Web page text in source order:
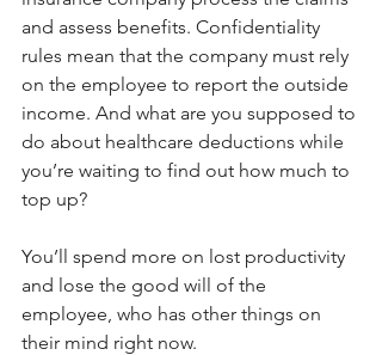
and assess benefits. Confidentiality
rules mean that the company must rely
on the employee to report the outside
income. And what are you supposed to
do about healthcare deductions while
you’re waiting to find out how much to
top up?
You’ll spend more on lost productivity
and lose the good will of the
employee, who has other things on
their mind right now.